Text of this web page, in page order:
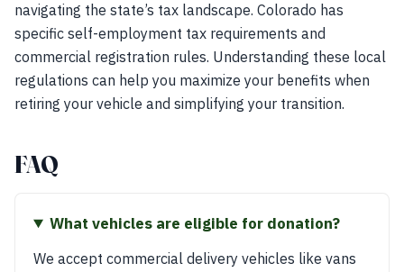
navigating the state’s tax landscape. Colorado has
specific self-employment tax requirements and
commercial registration rules. Understanding these local
regulations can help you maximize your benefits when
retiring your vehicle and simplifying your transition.
FAQ
What vehicles are eligible for donation?
We accept commercial delivery vehicles like vans